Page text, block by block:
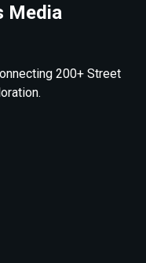
Media
200+ Street